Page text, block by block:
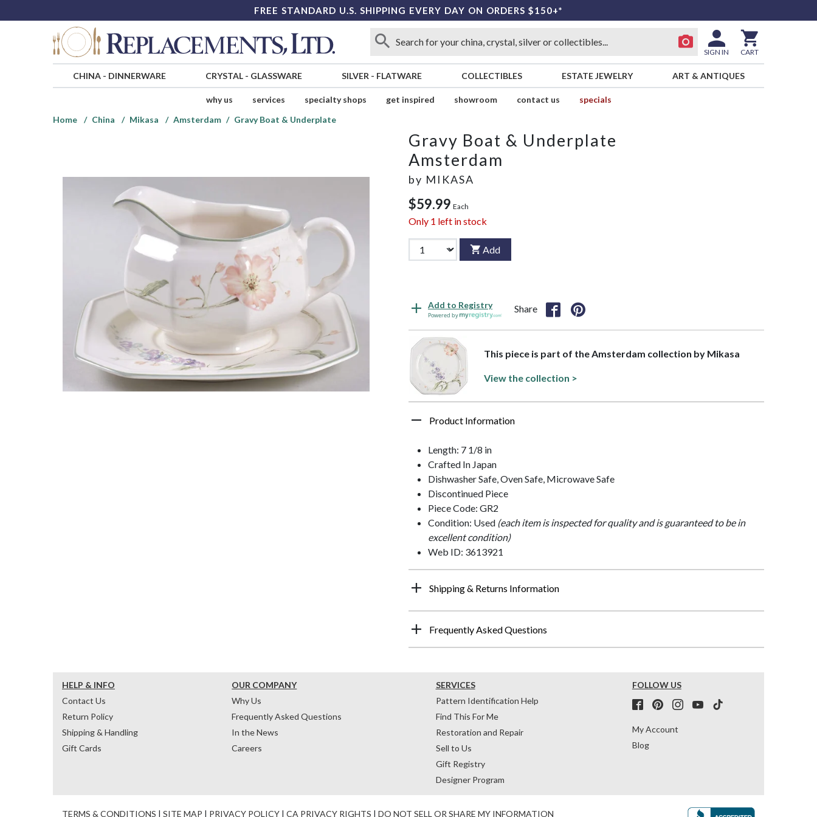
FREE STANDARD U.S. SHIPPING EVERY DAY ON ORDERS $150+*
SIGN IN CART
CHINA- DINNERWARE CRYSTAL- GLASSWARE SILVER - FLATWARE COLLECTIBLES ESTATE JEWELRY ART & ANTIQUES
why us services specialty shops get inspired showroom contact us
specials
Home
China Mikasa Amsterdam Gravy Boat & Underplate
Gravy Boat & Underplate
Amsterdam
by MIKASA
$59.99 Each
Only 1 left in stock
Add
Add to Registry
Powered by
Share
This piece is part of the Amsterdam collection by Mikasa
View the collection >
Product Information
Length: 7 1/8 in
Crafted In Japan
Dishwasher Safe, Oven Safe, Microwave Safe
Discontinued Piece
Piece Code: GR2
Condition: Used (each item is inspected for quality and is guaranteed to be in
excellent condition)
Web ID: 3613921
Shipping & Returns Information
Frequently Asked Questions
HELP & INFO
Contact Us
Return Policy
Shipping & Handling
Gift Cards
OUR COMPANY
Why Us
Frequently Asked Questions
In the News
Careers
SERVICES
Pattern Identification Help
Find This For Me
Restoration and Repair
Sell to Us
Gift Registry
Designer Program
FOLLOW US
My Account
Blog
TERMS & CONDITIONS | SITE MAP | PRIVACY POLICY | CA PRIVACY RIGHTS | DO NOT SELL OR SHARE MY INFORMATION